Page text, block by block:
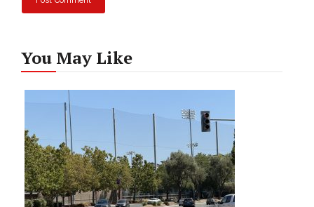
You May Like